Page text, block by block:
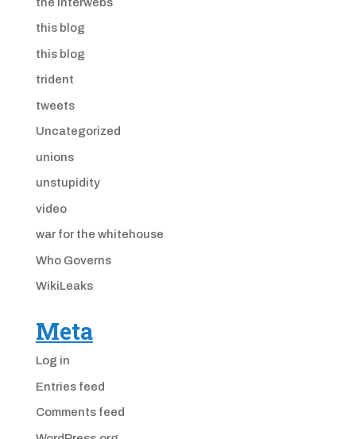
this blog
this blog
trident
tweets
Uncategorized
unions
unstupidity
video
war for the whitehouse
Who Governs
WikiLeaks
Meta
Log in
Entries feed
Comments feed